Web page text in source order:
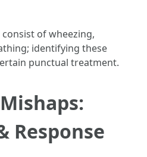
of wheezing,
identifying these
punctual treatment.
Response